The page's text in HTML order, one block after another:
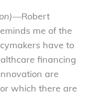
Robert
me of the
have to
financing
are
which there are